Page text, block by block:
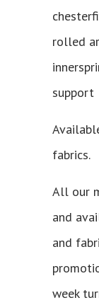
rolled
support
fabrics.
All our
and
and
week